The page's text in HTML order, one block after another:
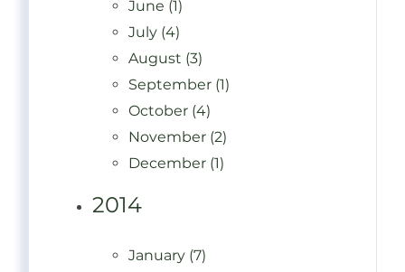
June (1)
July (4)
August (3)
September (1)
October (4)
November (2)
December (1)
2014
January (7)